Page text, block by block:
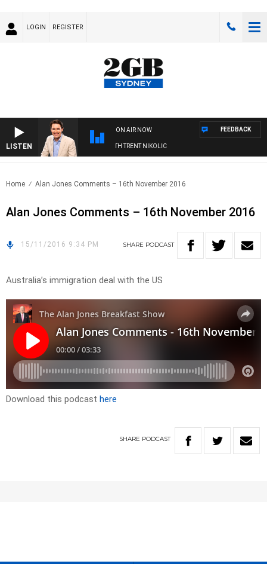
LOGIN REGISTER
LISTEN
ON AIR NOW
WITH MICHAEL MCLAREN WITH TRENT NIKOLIC
FEEDBACK
Home Alan Jones Comments – 16th November 2016
Alan Jones Comments – 16th November 2016
15/11/2016 9:34 PM SHARE PODCAST
Australia’s immigration deal with the US
Download this podcast here
SHARE PODCAST